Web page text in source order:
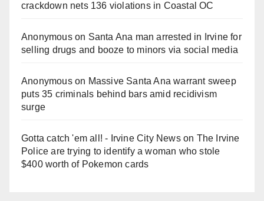
crackdown nets 136 violations in Coastal OC
Anonymouson Santa Ana man arrested in Irvine for
selling drugs and booze to minors via social media
Anonymouson Massive Santa Ana warrant sweep
puts 35 criminals behind bars amid recidivism
surge
Gotta catch 'em all! - Irvine City Newson The Irvine
Police are trying to identify a woman who stole
$400 worth of Pokemon cards